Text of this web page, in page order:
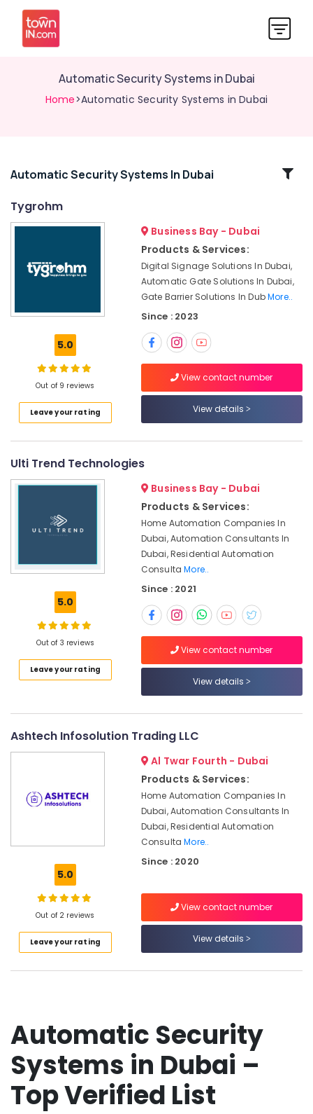
Automatic Security Systems in Dubai
Home>Automatic Security Systems in Dubai
Related
Solutions
Business
Networking
Services
Dubai
Security
Alarm
in
Solutions
Business
and
Barrier
Dubai
Security
Systems
in
Business
Home
Security
Systems
Location
Ajman
Quwain
Khaimah
Fujairah
UAE
Category
Air
Conditioning
&
Refrigeration
Automatic Security Systems In Dubai
Tygrohm
5.0
Out of 9 reviews
Leave your rating
Business Bay - Dubai
Products & Services:
Digital Signage Solutions In Dubai,
Automatic Gate Solutions In Dubai,
Gate Barrier Solutions In DubMore..
Since : 2023
View contact number
View details
Ulti Trend Technologies
5.0
Out of 3 reviews
Leave your rating
Business Bay - Dubai
Products & Services:
Home Automation Companies In
Dubai, Automation Consultants In
Dubai, Residential Automation
ConsultaMore..
Since : 2021
View contact number
View details
Ashtech Infosolution Trading LLC
5.0
Out of 2 reviews
Leave your rating
Al Twar Fourth - Dubai
Products & Services:
Home Automation Companies In
Dubai, Automation Consultants In
Dubai, Residential Automation
ConsultaMore..
Since : 2020
View contact number
View details
Automatic Security
Systems in Dubai –
Top Verified List